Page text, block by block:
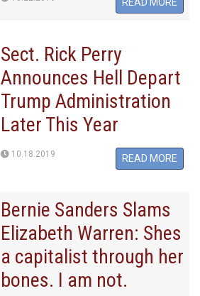
Sect. Rick Perry
Announces Hell Depart
Trump Administration
Later This Year
10.18.2019 READ MORE
Bernie Sanders Slams
Elizabeth Warren: Shes
a capitalist through her
bones. I am not.